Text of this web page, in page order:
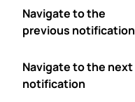
Navigate to the
previous notification
Navigate to the next
notification